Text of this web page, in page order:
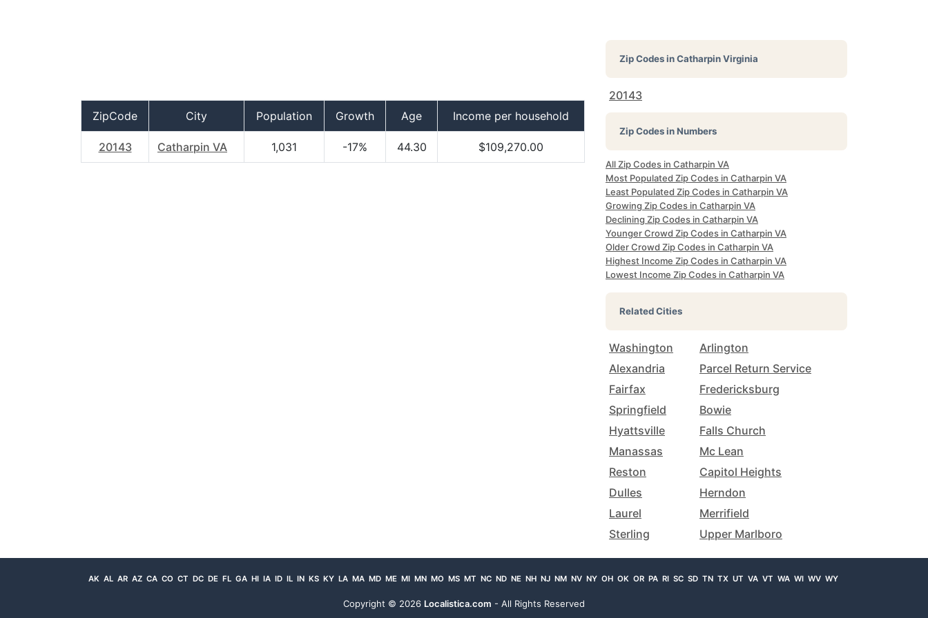
ZipCode City Population Growth Age Income per household
20143 Catharpin VA 1,031 -17% 44.30 $109,270.00
Zip Codes inCatharpin Virginia
20143
Zip Codes in Numbers
All Zip Codes in Catharpin VA
Most Populated Zip Codes in Catharpin VA
Least Populated Zip Codes in Catharpin VA
Growing Zip Codes in Catharpin VA
Declining Zip Codes in Catharpin VA
Younger Crowd Zip Codes in Catharpin VA
Older Crowd Zip Codes in Catharpin VA
Highest Income Zip Codes in Catharpin VA
Lowest Income Zip Codes in Catharpin VA
Related Cities
Washington
Arlington
Alexandria
Parcel Return Service
Fairfax
Fredericksburg
Springfield
Bowie
Hyattsville
Falls Church
Manassas
Mc Lean
Reston
Capitol Heights
Dulles
Herndon
Laurel
Merrifield
Sterling
Upper Marlboro
AK AL AR AZ CA CO CT DC DE FL GA HI IA ID IL IN KS KY LA MA MD ME MI MN MO MS MT NC ND NE NH NJ NM NV NY OH OK OR PA RI SC SD TN TX UT VA VT WA WI WV WY
Copyright © 2026 Localistica.com - All Rights Reserved